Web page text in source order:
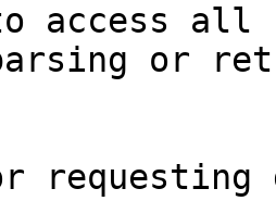
access all
or
requesting